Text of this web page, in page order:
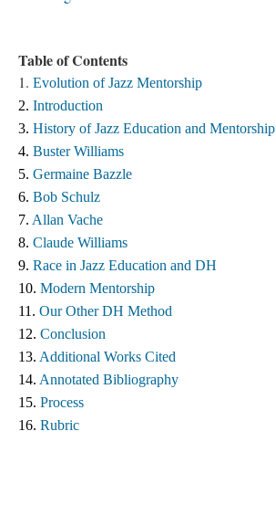
Table of Contents
1. Evolution of Jazz Mentorship
2. Introduction
3. History of Jazz Education and Mentorship
4. Buster Williams
5. Germaine Bazzle
6. Bob Schulz
7. Allan Vache
8. Claude Williams
9. Race in Jazz Education and DH
10. Modern Mentorship
11. Our Other DH Method
12. Conclusion
13. Additional Works Cited ​
14. Annotated Bibliography
15. Process
16. Rubric